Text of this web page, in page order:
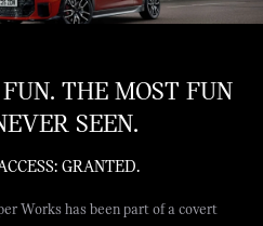
THE MOST FUN
SEEN.
GRANTED.
Works has been part of a covert